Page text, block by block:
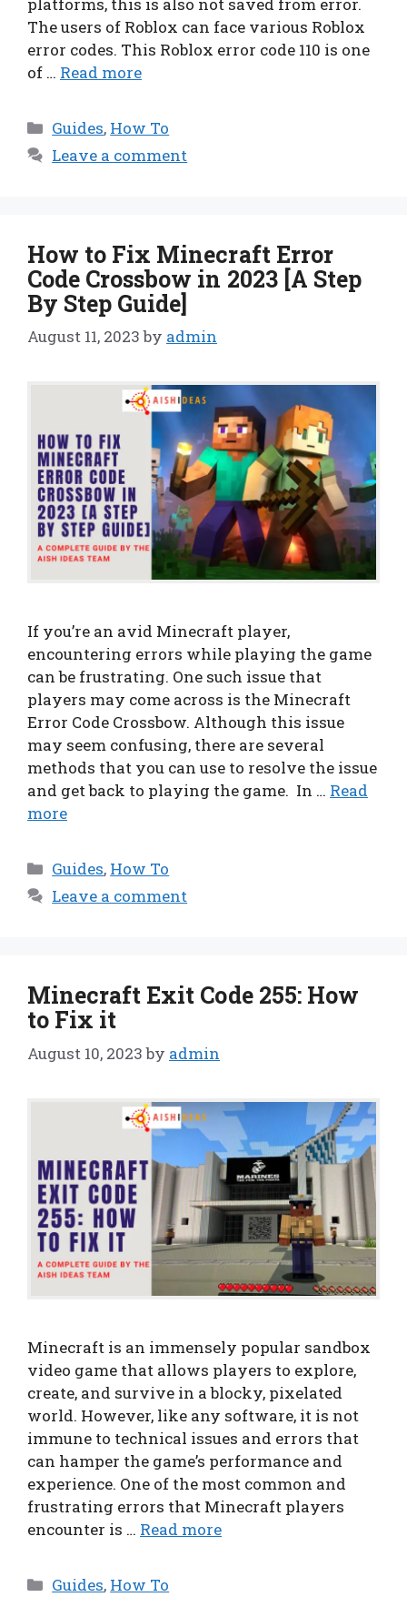
The users of Roblox can face various Roblox
error codes. This Roblox error code 110 is one
of … Read more
Categories
Guides, How To
Leave a comment
How to Fix Minecraft Error
Code Crossbow in 2023 [A Step
By Step Guide]
August 11, 2023 by admin
If you’re an avid Minecraft player,
encountering errors while playing the game
can be frustrating. One such issue that
players may come across is the Minecraft
Error Code Crossbow. Although this issue
may seem confusing, there are several
methods that you can use to resolve the issue
and get back to playing the game. In … Read
more
Categories
Guides, How To
Leave a comment
Minecraft Exit Code 255: How
to Fix it
August 10, 2023 by admin
Minecraft is an immensely popular sandbox
video game that allows players to explore,
create, and survive in a blocky, pixelated
world. However, like any software, it is not
immune to technical issues and errors that
can hamper the game’s performance and
experience. One of the most common and
frustrating errors that Minecraft players
encounter is … Read more
Categories
Guides, How To